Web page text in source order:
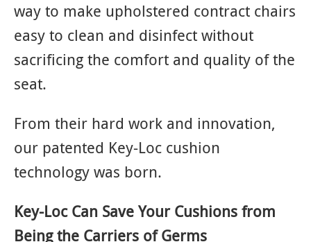
way to make upholstered contract chairs
easy to clean and disinfect without
sacrificing the comfort and quality of the
seat.
From their hard work and innovation,
our patented Key-Loc cushion
technology was born.
Key-Loc Can Save Your Cushions from
Being the Carriers of Germs